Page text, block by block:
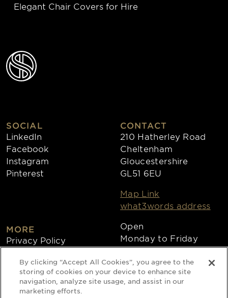
Elegant Chair Covers for Hire
SOCIAL
LinkedIn
Facebook
Instagram
Pinterest
MORE
Privacy Policy
Collections
CONTACT
210 Hatherley Road
Cheltenham
Gloucestershire
GL51 6EU
Map Link
what3words address
Open
Monday to Friday
8:30am - 4:30pm
Copyright 2026
By clicking “Accept All Cookies”, you agree to the
storing of cookies on your device to enhance site
navigation, analyze site usage, and assist in our
marketing efforts.